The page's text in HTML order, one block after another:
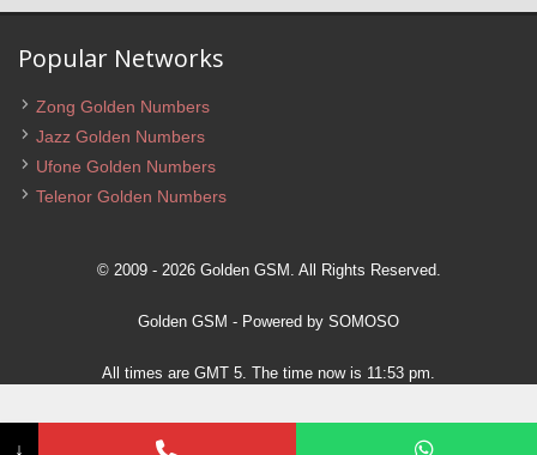
Popular Networks
Zong Golden Numbers
Jazz Golden Numbers
Ufone Golden Numbers
Telenor Golden Numbers
© 2009 - 2026 Golden GSM. All Rights Reserved.
Golden GSM - Powered by SOMOSO
All times are GMT 5. The time now is 11:53 pm.